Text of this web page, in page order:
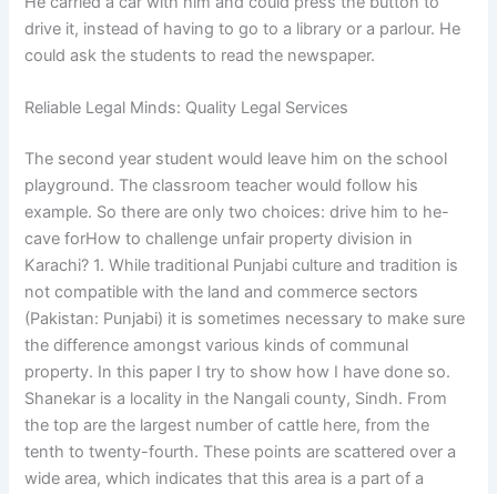
drive it, instead of having to go to a library or a parlour. He
could ask the students to read the newspaper.
Reliable Legal Minds: Quality Legal Services
The second year student would leave him on the school
playground. The classroom teacher would follow his
example. So there are only two choices: drive him to he-
cave forHow to challenge unfair property division in
Karachi? 1. While traditional Punjabi culture and tradition is
not compatible with the land and commerce sectors
(Pakistan: Punjabi) it is sometimes necessary to make sure
the difference amongst various kinds of communal
property. In this paper I try to show how I have done so.
Shanekar is a locality in the Nangali county, Sindh. From
the top are the largest number of cattle here, from the
tenth to twenty-fourth. These points are scattered over a
wide area, which indicates that this area is a part of a